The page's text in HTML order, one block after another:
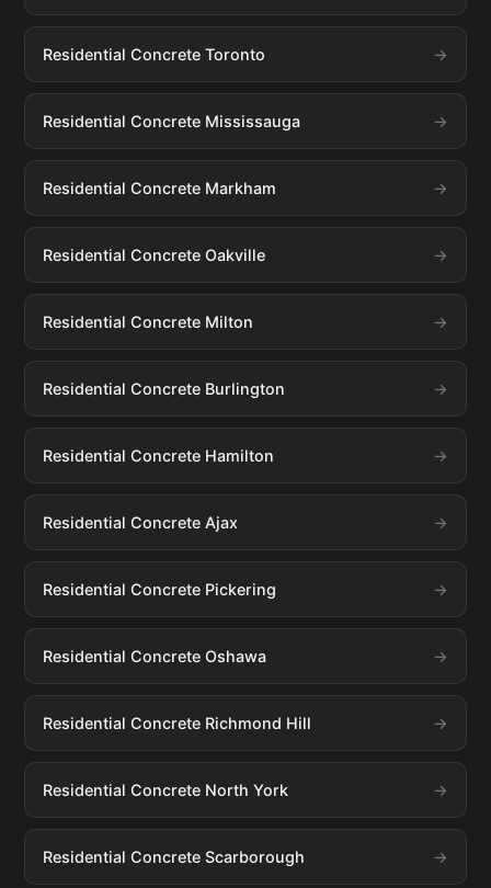
Residential Concrete Toronto
Residential Concrete Mississauga
Residential Concrete Markham
Residential Concrete Oakville
Residential Concrete Milton
Residential Concrete Burlington
Residential Concrete Hamilton
Residential Concrete Ajax
Residential Concrete Pickering
Residential Concrete Oshawa
Residential Concrete Richmond Hill
Residential Concrete North York
Residential Concrete Scarborough